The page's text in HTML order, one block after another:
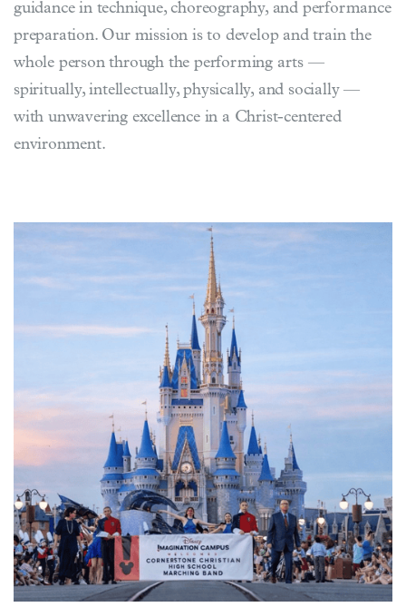
guidance in technique, choreography, and performance
preparation. Our mission is to develop and train the
whole person through the performing arts —
spiritually, intellectually, physically, and socially —
with unwavering excellence in a Christ-centered
environment.